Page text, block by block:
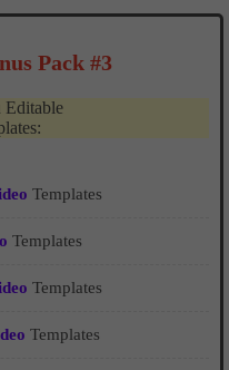
Pack #3
Editable
Templates
Templates
Templates
Templates